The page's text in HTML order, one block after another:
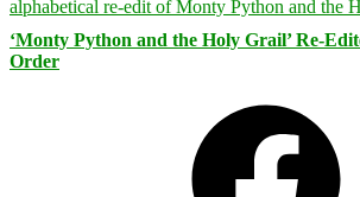
‘Monty Python and the Holy Grail’ Re-
Order